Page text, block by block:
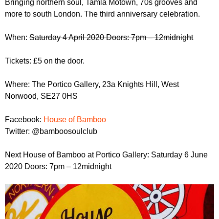
r
m
r
m
Bringing northern soul, Tamla Motown, 70s grooves and
more to south London. The third anniversary celebration.
When: Saturday 4 April 2020 Doors: 7pm – 12midnight
Tickets: £5 on the door.
Where: The Portico Gallery, 23a Knights Hill, West
Norwood, SE27 0HS
Facebook: House of Bamboo
Twitter: @bamboosoulclub
Next House of Bamboo at Portico Gallery: Saturday 6 June
2020 Doors: 7pm – 12midnight